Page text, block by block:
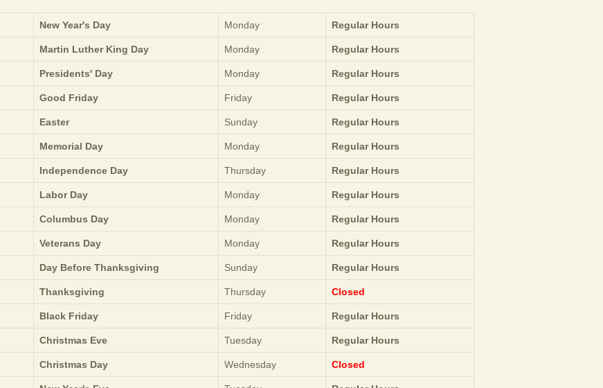
New Year's Day Monday Regular Hours
Martin Luther King Day Monday Regular Hours
Presidents' Day Monday Regular Hours
Good Friday Friday Regular Hours
Easter Sunday Regular Hours
Memorial Day Monday Regular Hours
Independence Day Thursday Regular Hours
Labor Day Monday Regular Hours
Columbus Day Monday Regular Hours
Veterans Day Monday Regular Hours
Day Before Thanksgiving Sunday Regular Hours
Thanksgiving Thursday Closed
Black Friday Friday Regular Hours
Christmas Eve Tuesday Regular Hours
Christmas Day Wednesday Closed